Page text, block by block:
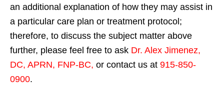
an additional explanation of how they may assist in
a particular care plan or treatment protocol;
therefore, to discuss the subject matter above
further, please feel free to ask Dr. Alex Jimenez,
DC, APRN, FNP-BC, or contact us at 915-850-
0900.